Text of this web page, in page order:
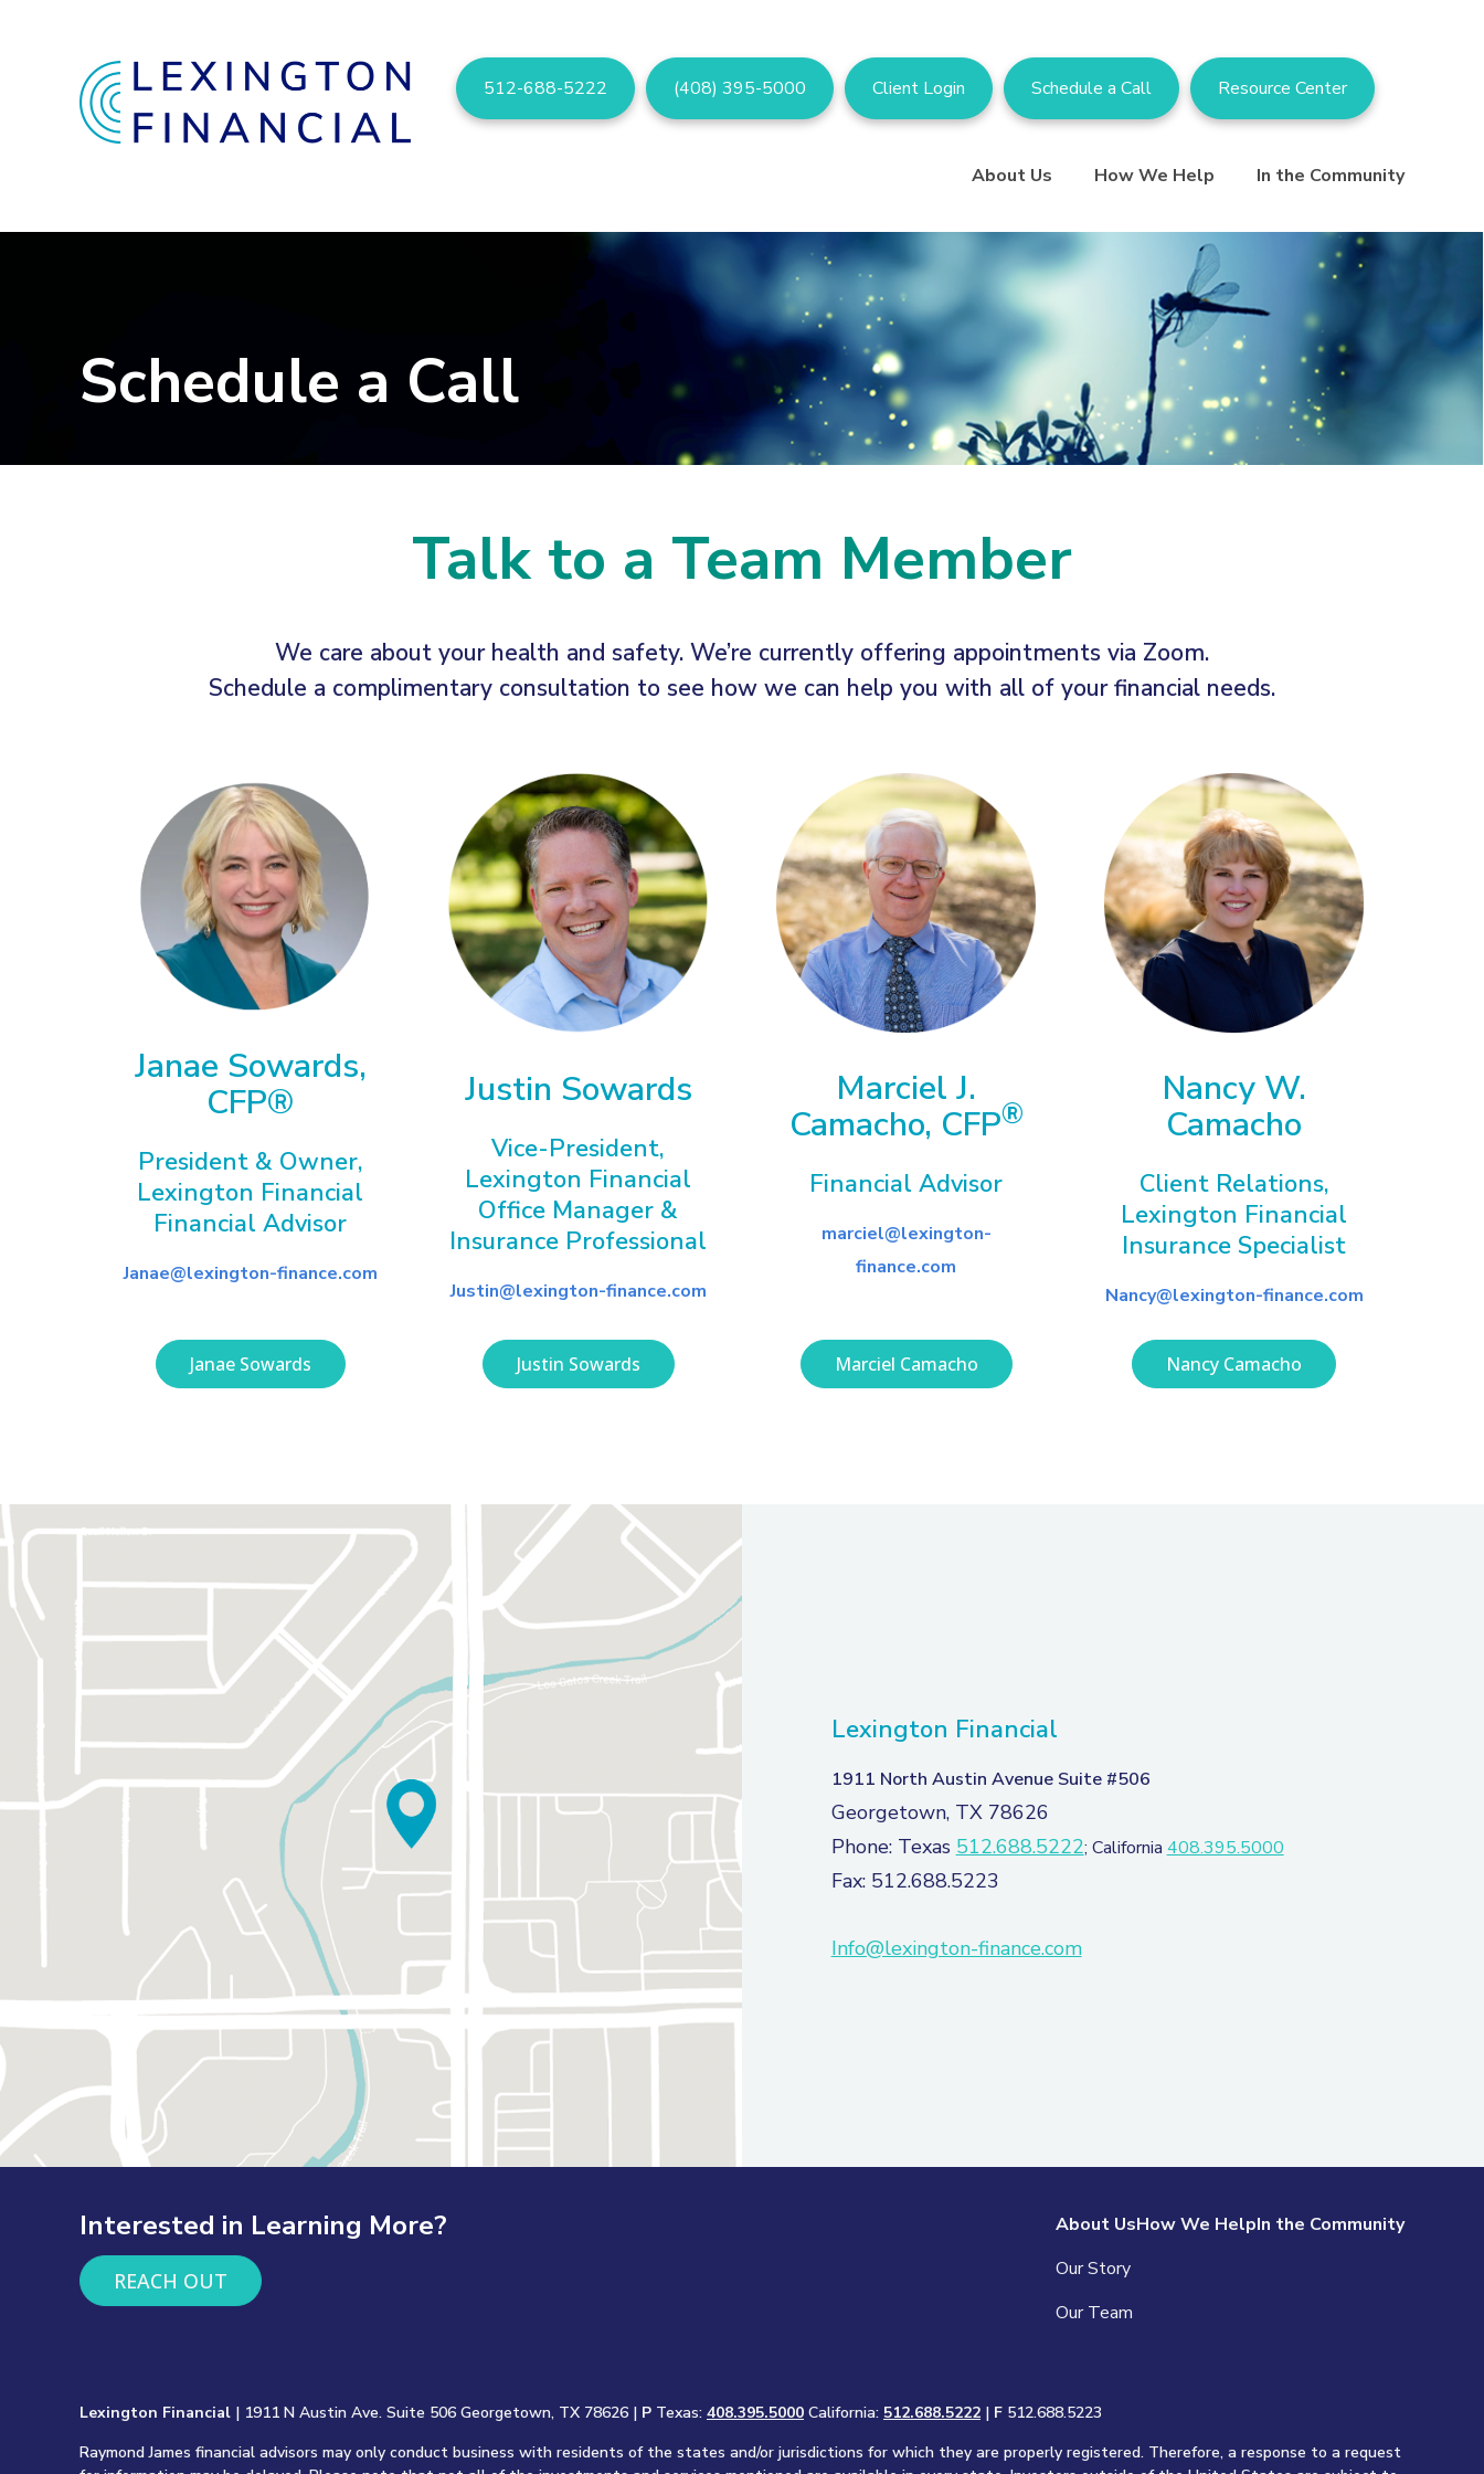
512-688-5222 (408) 395-5000 Client Login Schedule a Call Resource Center
About Us How We Help In the Community
Schedule a Call
Talk to a Team Member
We care about your health and safety. We’re currently offering appointments via Zoom.
Schedule a complimentary consultation to see how we can help you with all of your financial needs.
Janae Sowards,
CFP®
President & Owner,
Lexington Financial
Financial Advisor
Janae@lexington-finance.com
Janae Sowards
Justin Sowards
Vice-President,
Lexington Financial
Office Manager &
Insurance Professional
Justin@lexington-finance.com
Justin Sowards
Marciel J.
Camacho, CFP®
Financial Advisor
marciel@lexington-
finance.com
Marciel Camacho
Nancy W.
Camacho
Client Relations,
Lexington Financial
Insurance Specialist
Nancy@lexington-finance.com
Nancy Camacho
Lexington Financial
1911 North Austin Avenue Suite #506
Georgetown, TX 78626
Phone: Texas 512.688.5222; California 408.395.5000
Fax: 512.688.5223
Info@lexington-finance.com
Interested in Learning More?
REACH OUT
About Us
Our Story
Our Team
How We HelpIn the Community
Lexington Financial | 1911 N Austin Ave. Suite 506 Georgetown, TX 78626 | P Texas: 408.395.5000 California: 512.688.5222 | F 512.688.5223
Raymond James financial advisors may only conduct business with residents of the states and/or jurisdictions for which they are properly registered. Therefore, a response to a request